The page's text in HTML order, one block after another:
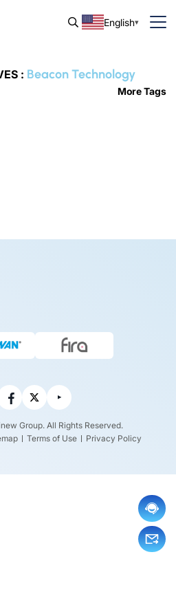
English
: Beacon Technology
More Tags
Group. All Rights Reserved.
Terms of Use Privacy Policy